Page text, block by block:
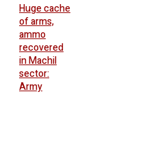
Huge cache
of arms,
ammo
recovered
in Machil
sector:
Army